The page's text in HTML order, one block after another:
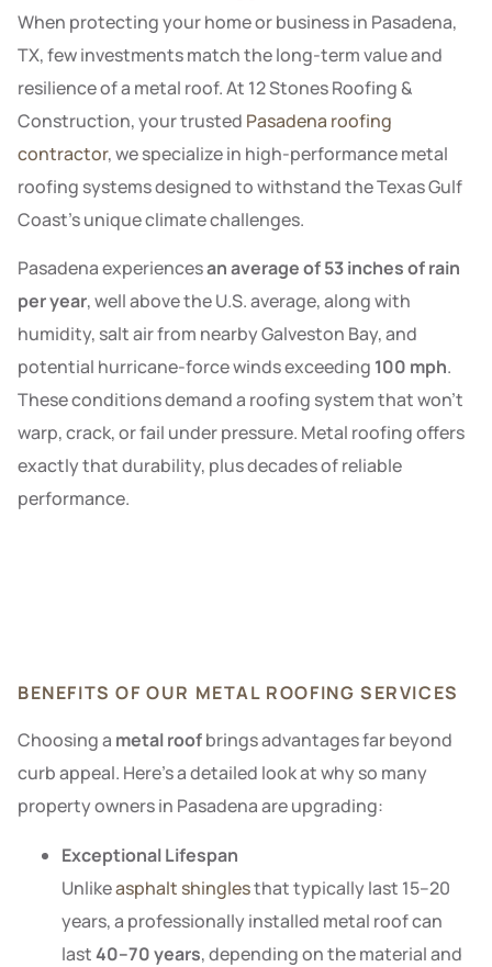
When protecting your home or business in Pasadena,
TX, few investments match the long-term value and
resilience of a metal roof. At 12 Stones Roofing &
Construction, your trusted Pasadena roofing
contractor, we specialize in high-performance metal
roofing systems designed to withstand the Texas Gulf
Coast’s unique climate challenges.
Pasadena experiencesan average of 53 inches of rain
per year, well above the U.S. average, along with
humidity, salt air from nearby Galveston Bay, and
potential hurricane-force winds exceeding 100 mph.
These conditions demand a roofing system that won’t
warp, crack, or fail under pressure. Metal roofing offers
exactly that durability, plus decades of reliable
performance.
BENEFITS OF OUR METAL ROOFING SERVICES
Choosing a metal roofbrings advantages far beyond
curb appeal. Here’s a detailed look at why so many
property owners in Pasadena are upgrading:
Exceptional Lifespan
Unlikeasphalt shinglesthat typically last 15–20
years, a professionally installed metal roof can
last40–70 years, depending on the material and